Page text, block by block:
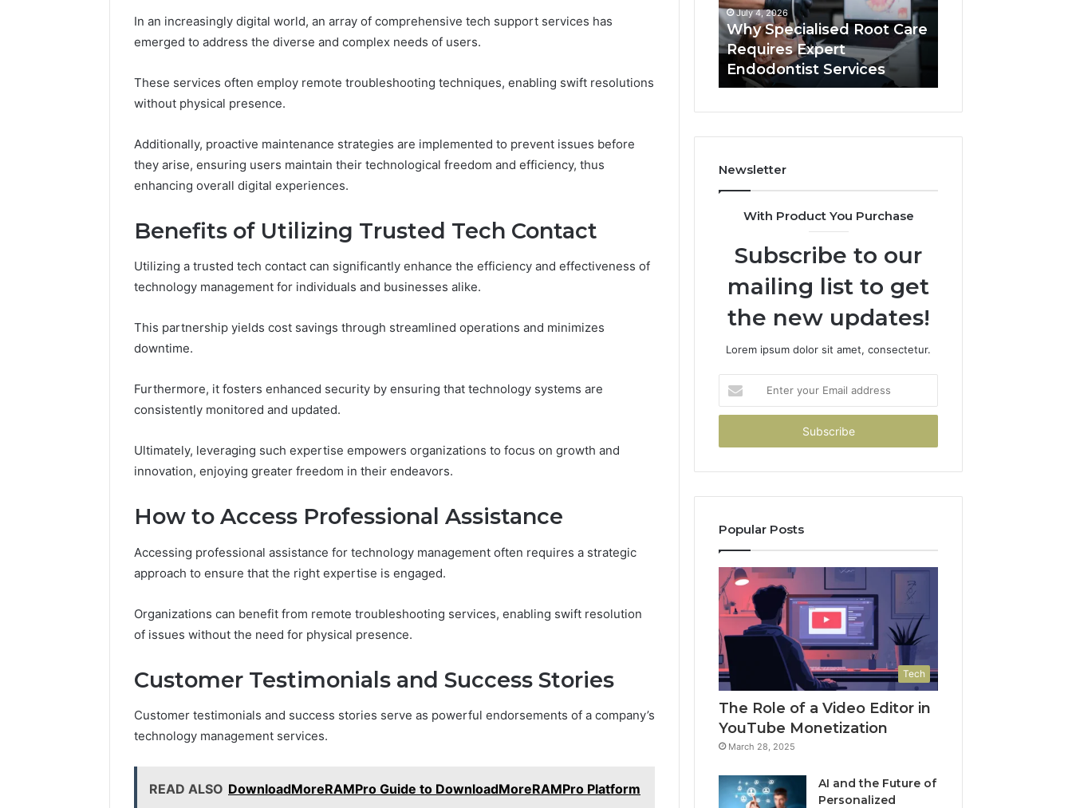
In an increasingly digital world, an array of comprehensive tech support services has
emerged to address the diverse and complex needs of users.
These services often employ remote troubleshooting techniques, enabling swift resolutions
without physical presence.
Additionally, proactive maintenance strategies are implemented to prevent issues before
they arise, ensuring users maintain their technological freedom and efficiency, thus
enhancing overall digital experiences.
Benefits of Utilizing Trusted Tech Contact
Utilizing a trusted tech contact can significantly enhance the efficiency and effectiveness of
technology management for individuals and businesses alike.
This partnership yields cost savings through streamlined operations and minimizes
downtime.
Furthermore, it fosters enhanced security by ensuring that technology systems are
consistently monitored and updated.
Ultimately, leveraging such expertise empowers organizations to focus on growth and
innovation, enjoying greater freedom in their endeavors.
How to Access Professional Assistance
Accessing professional assistance for technology management often requires a strategic
approach to ensure that the right expertise is engaged.
Organizations can benefit from remote troubleshooting services, enabling swift resolution
of issues without the need for physical presence.
Customer Testimonials and Success Stories
Customer testimonials and success stories serve as powerful endorsements of a company’s
technology management services.
READ ALSO DownloadMoreRAMPro Guide to DownloadMoreRAMPro Platform
Optimal Builder
634660924 Revenue
Wrong
The Peptide Panic Is
Expert
Endodontist
Services
July 4, 2026
Why Specialised Root Care
Requires Expert
Endodontist Services
Newsletter
With Product You Purchase
Subscribe to our
mailing list to get
the new updates!
Lorem ipsum dolor sit amet, consectetur.
your
Email
Popular Posts
Tech
The Role of a Video Editor in
YouTube Monetization
March 28, 2025
AI and the Future of
Personalized